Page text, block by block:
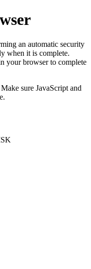
an automatic security
when it is complete.
your browser to complete
sure JavaScript and